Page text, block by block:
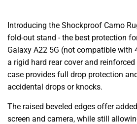
Introducing the Shockproof Camo
fold-out stand - the best protection
Galaxy A22 5G (not compatible with
a rigid hard rear cover and
case provides full drop protection
accidental drops or knocks.
The raised beveled edges offer
screen and camera, while still